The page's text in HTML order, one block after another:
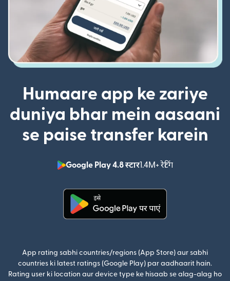
Humaare app ke zariye
duniya bhar mein aasaani
se paise transfer karein
Google Play 4.8 स्टार1.4M+ रेटिंग
(nai window
App rating sabhi countries/regions (App Store) aur sabhi
countries ki latest ratings (Google Play) par aadhaarit hain.
Rating user ki location aur device type ke hisaab se alag-alag ho